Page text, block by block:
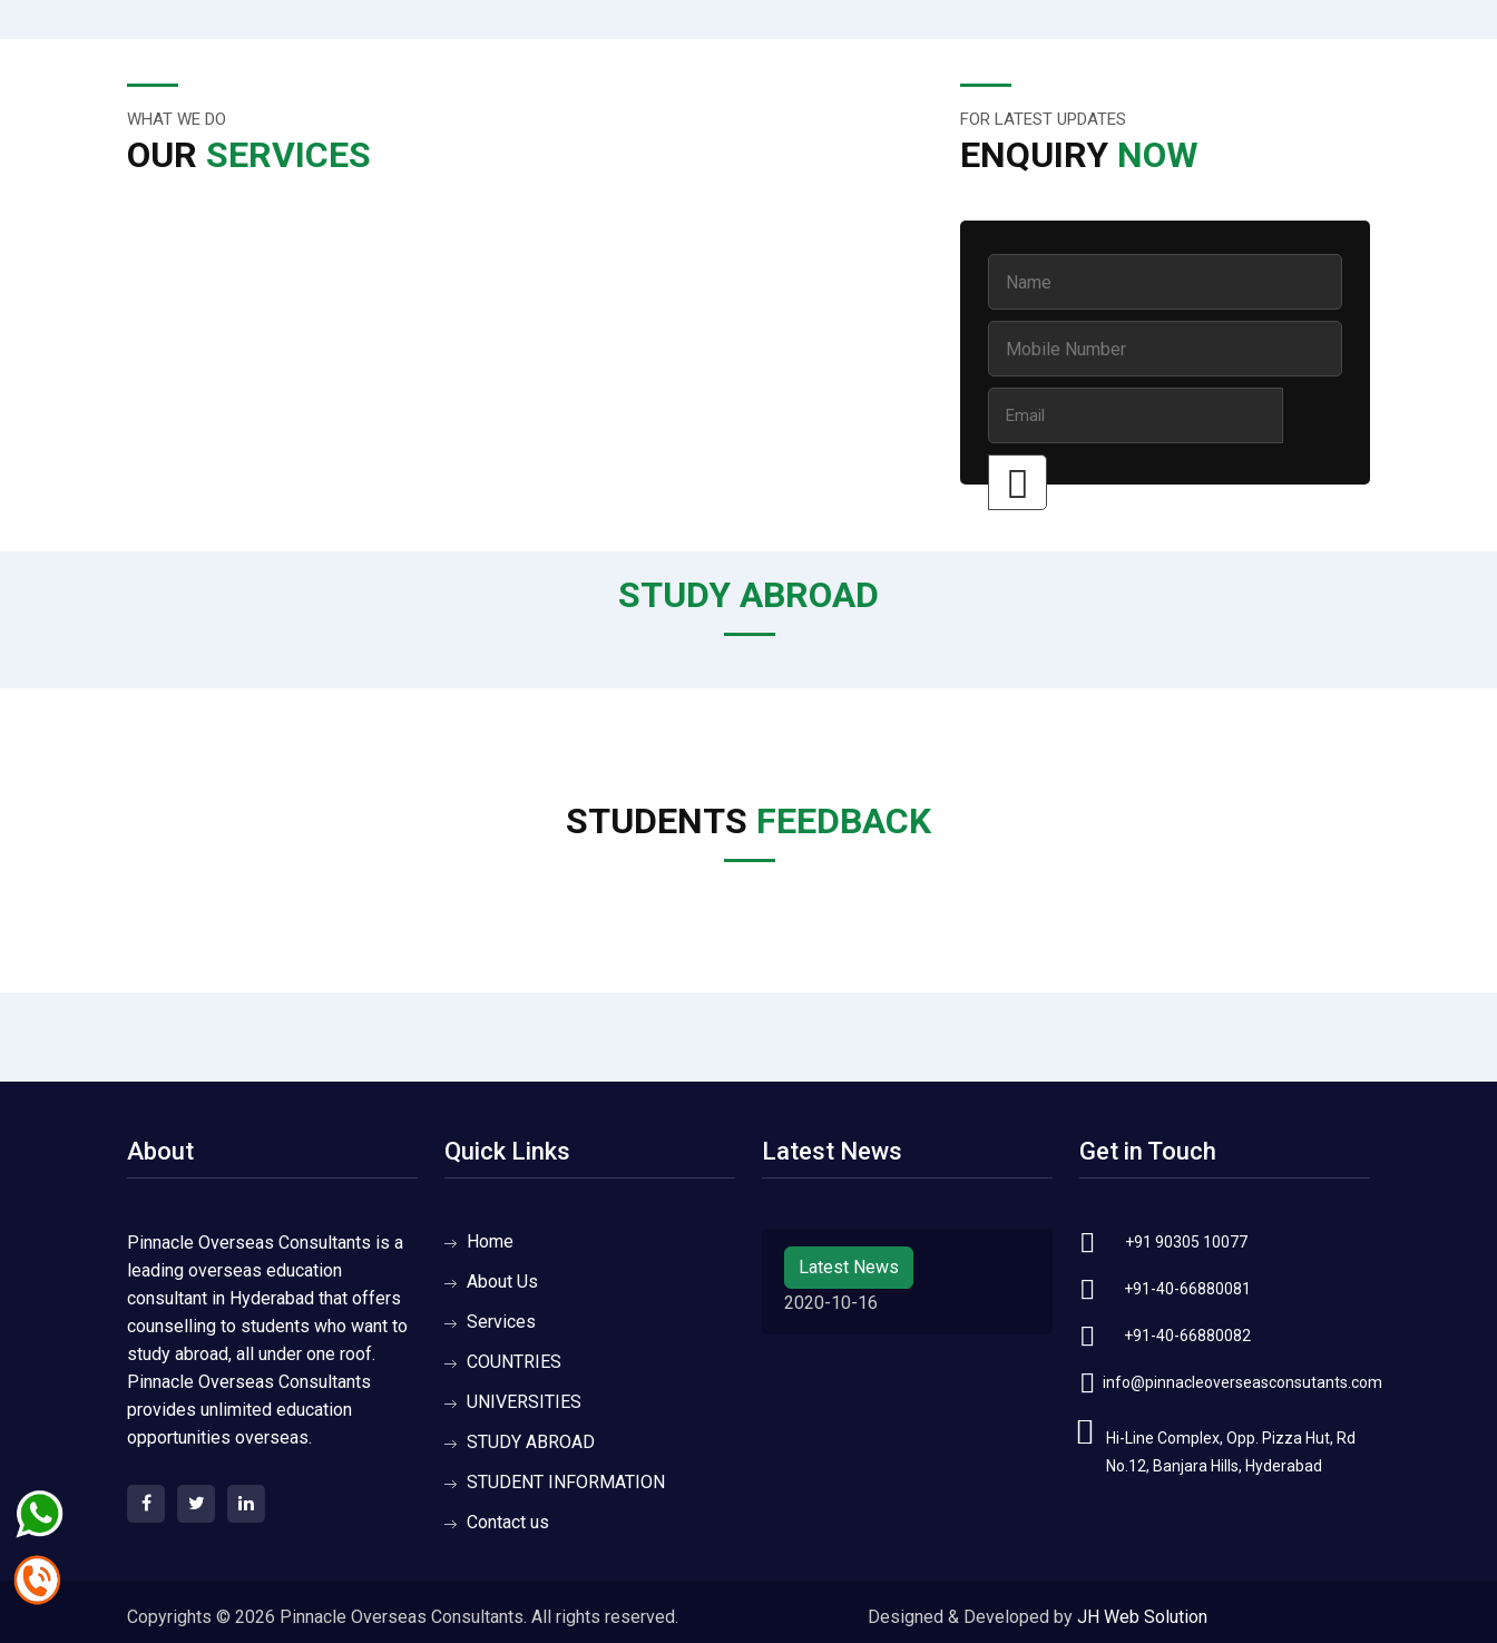
WHAT WE DO
OUR SERVICES
FOR LATEST UPDATES
ENQUIRY NOW
STUDY ABROAD
STUDENTS FEEDBACK
About
Pinnacle Overseas Consultants is a
leading overseas education
consultant in Hyderabad that offers
counselling to students who want to
study abroad, all under one roof.
Pinnacle Overseas Consultants
provides unlimited education
opportunities overseas.
Quick Links
Home
About Us
Services
COUNTRIES
UNIVERSITIES
STUDY ABROAD
STUDENT INFORMATION
Contact us
Latest News
Latest News
2020-10-16
Get in Touch
+91 90305 10077
+91-40-66880081
+91-40-66880082
info@pinnacleoverseasconsutants.com
Hi-Line Complex, Opp. Pizza Hut, Rd
No.12, Banjara Hills, Hyderabad
Copyrights © 2026 Pinnacle Overseas Consultants. All rights reserved. Designed & Developed by JH Web Solution